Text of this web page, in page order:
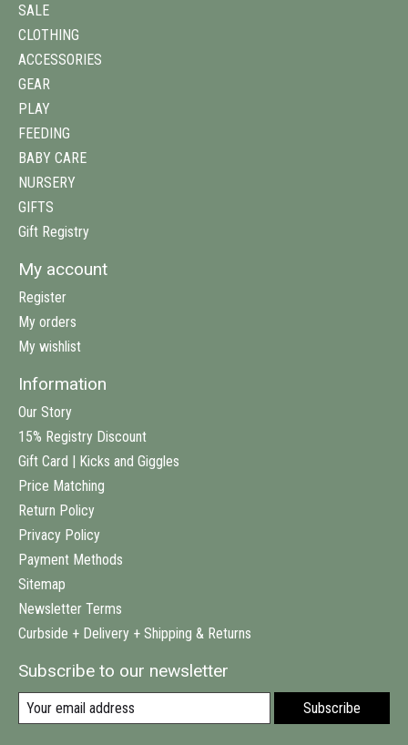
SALE
CLOTHING
ACCESSORIES
GEAR
PLAY
FEEDING
BABY CARE
NURSERY
GIFTS
Gift Registry
My account
Register
My orders
My wishlist
Information
Our Story
15% Registry Discount
Gift Card | Kicks and Giggles
Price Matching
Return Policy
Privacy Policy
Payment Methods
Sitemap
Newsletter Terms
Curbside + Delivery + Shipping & Returns
Subscribe to our newsletter
Subscribe